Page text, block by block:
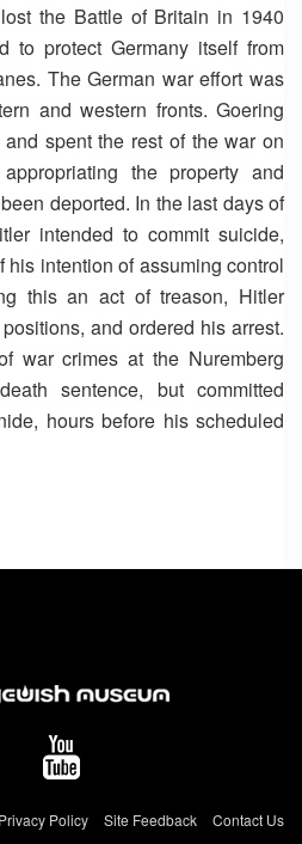
the Battle of Britain in 1940
to protect Germany itself from
The German war effort was
and western fronts. Goering
spent the rest of the war on
the property and
deported. In the last days of
intended to commit suicide,
intention of assuming control
this an act of treason, Hitler
and ordered his arrest.
war crimes at the Nuremberg
sentence, but committed
hours before his scheduled
Privacy Policy Site Feedback Contact Us